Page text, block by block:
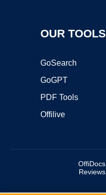
OUR TOOLS
GoSearch
GoGPT
PDF Tools
Offilive
OffiDocs
Reviews